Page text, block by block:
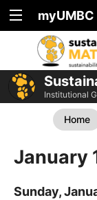
myUMBC
Institutional
Home
January
Sunday,